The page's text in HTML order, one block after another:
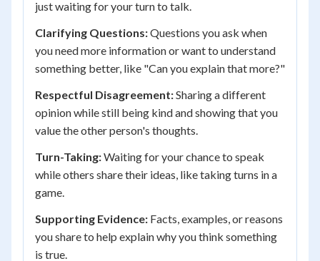
just waiting for your turn to talk.
Clarifying Questions:Questions you ask when
you need more information or want to understand
something better, like "Can you explain that more?"
Respectful Disagreement:Sharing a different
opinion while still being kind and showing that you
value the other person's thoughts.
Turn-Taking:Waiting for your chance to speak
while others share their ideas, like taking turns in a
game.
Supporting Evidence: Facts, examples, or reasons
you share to help explain why you think something
is true.